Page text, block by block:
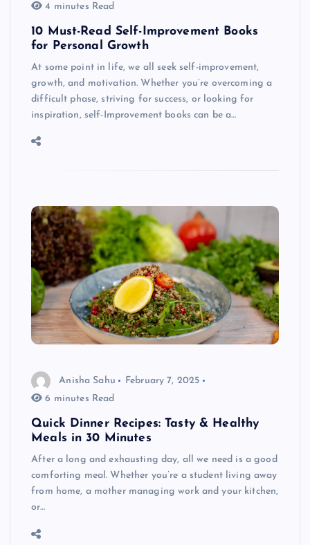
4 minutes Read
10 Must-Read Self-Improvement Books
for Personal Growth
At some point in life, we all seek self-improvement,
growth, and motivation. Whether you’re overcoming a
difficult phase, striving for success, or looking for
inspiration, self-Improvement books can be a…
Anisha Sahu
February 7, 2025
6 minutes Read
Quick Dinner Recipes: Tasty & Healthy
Meals in 30 Minutes
After a long and exhausting day, all we need is a good
comforting meal. Whether you’re a student living away
from home, a mother managing work and your kitchen,
or…